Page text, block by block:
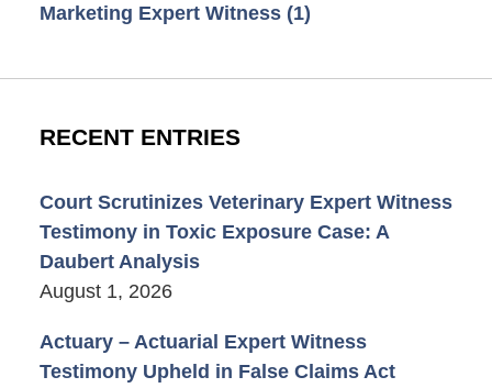
Marketing Expert Witness (1)
RECENT ENTRIES
Court Scrutinizes Veterinary Expert Witness
Testimony in Toxic Exposure Case: A
Daubert Analysis
August 1, 2026
Actuary – Actuarial Expert Witness
Testimony Upheld in False Claims Act